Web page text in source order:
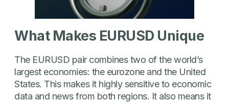
What Makes EURUSD Unique
The EURUSD pair combines two of the world’s
largest economies: the eurozone and the United
States. This makes it highly sensitive to economic
data and news from both regions. It also means it